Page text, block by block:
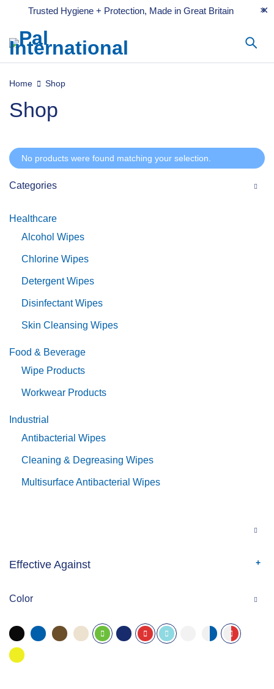
Trusted Hygiene + Protection, Made in Great Britain
Home Shop
Shop
Categories
Healthcare
Alcohol Wipes
Chlorine Wipes
Detergent Wipes
Disinfectant Wipes
Skin Cleansing Wipes
Food & Beverage
Wipe Products
Workwear Products
Industrial
Antibacterial Wipes
Cleaning & Degreasing Wipes
Multisurface Antibacterial Wipes
Effective Against
Color
No products were found matching your selection.